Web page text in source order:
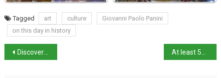
Tagged art culture
Giovanni Paolo Panini
on this day in history
Discover Piacenza: Best things to see and do At least 50 people missing after migrant boat capsizes